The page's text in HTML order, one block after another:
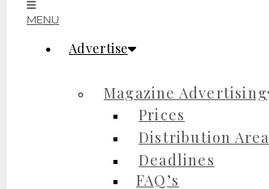
MENU
Advertise
Magazine Advertising
Prices
Distribution Area
Deadlines
FAQ’s